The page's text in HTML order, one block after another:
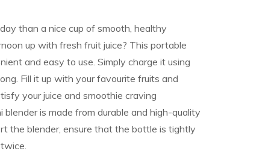
than a nice cup of smooth, healthy
up with fresh fruit juice? This portable
and easy to use. Simply charge it using
Fill it up with your favourite fruits and
your juice and smoothie craving
is made from durable and high-quality
the blender, ensure that the bottle is tightly